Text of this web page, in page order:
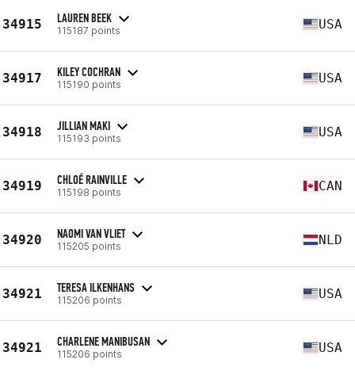
34915 LAUREN BEEK
115187 points USA
34917 KILEY COCHRAN
115190 points USA
34918 JILLIAN MAKI
115193 points USA
34919 CHLOÉ RAINVILLE
115198 points CAN
34920 NAOMI VAN VLIET
115205 points NLD
34921 TERESA ILKENHANS
115206 points USA
34921 CHARLENE MANIBUSAN
115206 points USA